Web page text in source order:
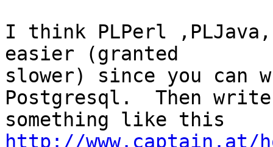
I think PLPerl
easier (granted
slower) since you
Postgresql.  Then write
http://www.captain.at/